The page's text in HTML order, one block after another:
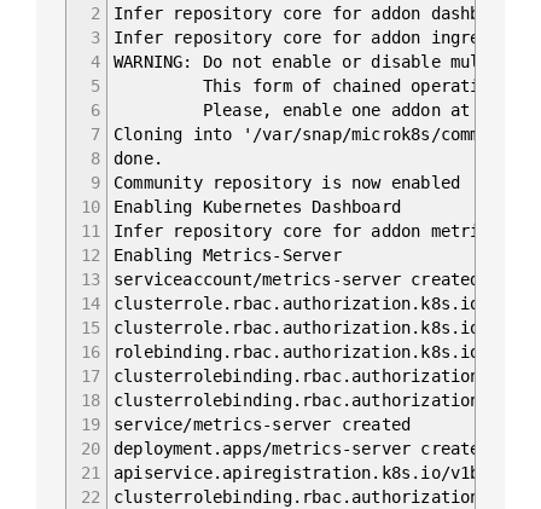
2
3
4
5
6
7
8
9
10
11
12
13
14
15
16
17
18
19
20
21
22
Infer repository core for addon dashboard
Infer repository core for addon ingress
WARNING: Do not enable or disable multiple
This form of chained operations on
Please, enable one addon at a time:
Cloning into '/var/snap/microk8s/common/
done.
Community repository is now enabled
Enabling Kubernetes Dashboard
Infer repository core for addon metrics-
Enabling Metrics-Server
serviceaccount/metrics-server created
clusterrole.rbac.authorization.k8s.io/
clusterrole.rbac.authorization.k8s.io/
rolebinding.rbac.authorization.k8s.io/
service/metrics-server created
deployment.apps/metrics-server created
apiservice.apiregistration.k8s.io/